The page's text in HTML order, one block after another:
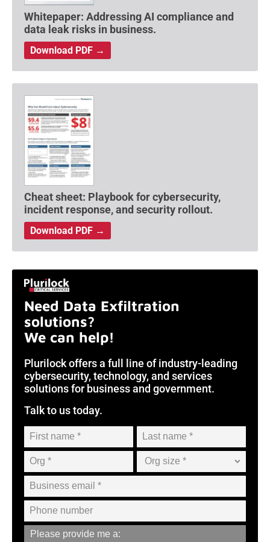
Whitepaper: Addressing AI compliance and
data leak risks in business.
Download PDF →
Cheat sheet: Playbook for cybersecurity,
incident response, and security rollout.
Download PDF →
Need Data Exfiltration
solutions?
We can help!
Plurilock offers a full line of industry-leading
cybersecurity, technology, and services
solutions for business and government.
Talk to us today.
Please provide me a: